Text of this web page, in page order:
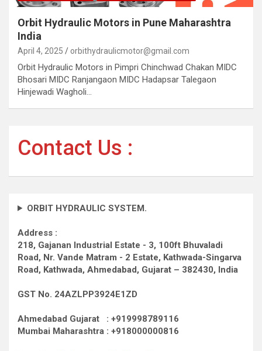
Orbit Hydraulic Motors in Pune Maharashtra
India
April 4, 2025 orbithydraulicmotor@gmail.com
Orbit Hydraulic Motors in Pimpri Chinchwad Chakan MIDC
Bhosari MIDC Ranjangaon MIDC Hadapsar Talegaon
Hinjewadi Wagholi…
Contact Us :
ORBIT HYDRAULIC SYSTEM.
Address :
218, Gajanan Industrial Estate - 3, 100ft Bhuvaladi
Road, Nr. Vande Matram - 2 Estate, Kathwada-Singarva
Road, Kathwada, Ahmedabad, Gujarat – 382430, India
GST No. 24AZLPP3924E1ZD
Ahmedabad Gujarat : +919998789116
Mumbai Maharashtra : +918000000816